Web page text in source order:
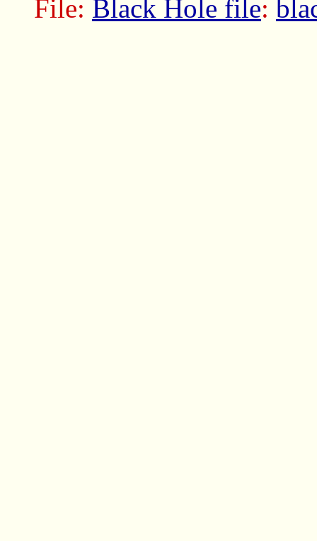
File: Black Hole file: